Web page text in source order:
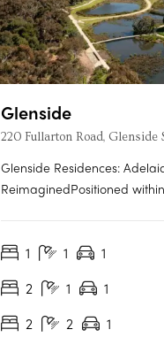
Glenside
220 Fullarton Road, Glenside
Glenside Residences:
ReimaginedPositioned
residential enclave of scale
1 1 1
2
1 1
2
2 1